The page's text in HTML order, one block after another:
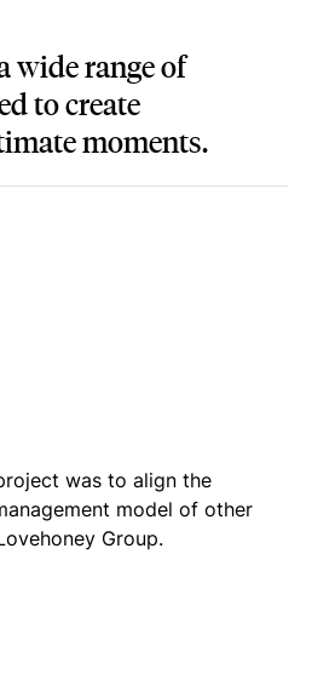
wide range of
to create
moments.
was to align the
model of other
Group.